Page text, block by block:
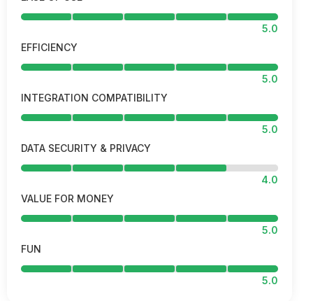
5.0
EFFICIENCY
5.0
INTEGRATION COMPATIBILITY
5.0
DATA SECURITY & PRIVACY
4.0
VALUE FOR MONEY
5.0
FUN
5.0